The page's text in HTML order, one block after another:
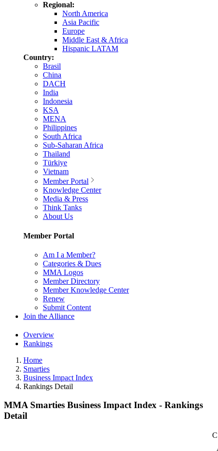
Regional:
North America
Asia Pacific
Europe
Middle East & Africa
Hispanic LATAM
Country:
Brasil
China
DACH
India
Indonesia
KSA
MENA
Philippines
South Africa
Sub-Saharan Africa
Thailand
Türkiye
Vietnam
Member Portal
Knowledge Center
Media & Press
Think Tanks
About Us
Member Portal
Am I a Member?
Categories & Dues
MMA Logos
Member Directory
Member Knowledge Center
Renew
Submit Content
Join the Alliance
Overview
Rankings
Home
Smarties
Business Impact Index
Rankings Detail
MMA Smarties Business Impact Index - Rankings
Detail